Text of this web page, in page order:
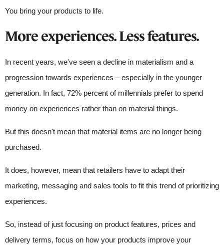
You bring your products to life.
More experiences. Less features.
In recent years, we've seen a decline in materialism and a
progression towards experiences – especially in the younger
generation. In fact, 72% percent of millennials prefer to spend
money on experiences rather than on material things.
But this doesn't mean that material items are no longer being
purchased.
It does, however, mean that retailers have to adapt their
marketing, messaging and sales tools to fit this trend of prioritizing
experiences.
So, instead of just focusing on product features, prices and
delivery terms, focus on how your products improve your